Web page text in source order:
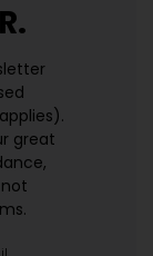
great